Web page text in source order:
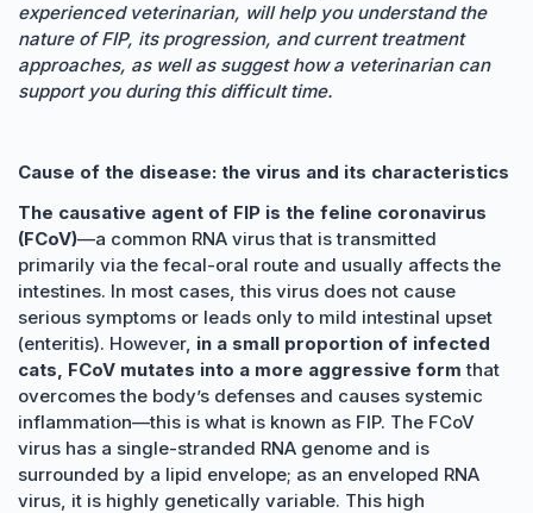
experienced veterinarian, will help you understand the
nature of FIP, its progression, and current treatment
approaches, as well as suggest how a veterinarian can
support you during this difficult time.
Cause of the disease: the virus and its characteristics
The causative agent of FIP is the feline coronavirus
(FCoV)—a common RNA virus that is transmitted
primarily via the fecal-oral route and usually affects the
intestines. In most cases, this virus does not cause
serious symptoms or leads only to mild intestinal upset
(enteritis). However, in a small proportion of infected
cats, FCoV mutates into a more aggressive form that
overcomes the body’s defenses and causes systemic
inflammation—this is what is known as FIP. The FCoV
virus has a single-stranded RNA genome and is
surrounded by a lipid envelope; as an enveloped RNA
virus, it is highly genetically variable. This high